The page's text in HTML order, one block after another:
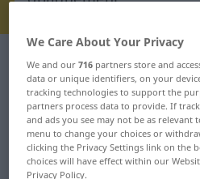
French-German dictionary
French-German
"obliquement"
"obliquement"
We Care About Your Privacy
We and our716 partners store and
data or unique identifiers, on your
tracking technologies to support the
partners process data to provide. If
and ads you see may not be as relevant
menu to change your choices or
clicking the Privacy Settings link on the
choices will have effect within our
Privacy Policy.